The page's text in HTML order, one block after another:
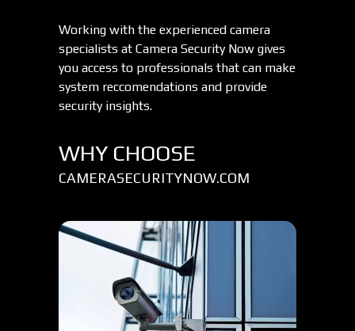
Working with the experienced camera
specialists at Camera Security Now gives
you access to professionals that can make
system reccomendations and provide
security insights.
WHY CHOOSE
CAMERASECURITYNOW.COM